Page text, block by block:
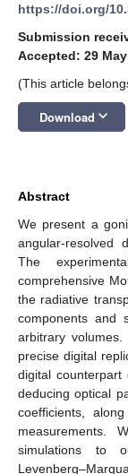
https://doi.org/
Submission
Accepted: 29
(This article
Download keyboard_arrow_down
Abstract
We present a
angular-resolved
The
comprehensive
the radiative
components and
arbitrary
precise digital
digital
deducing optical
coefficients,
measurements.
simulations to